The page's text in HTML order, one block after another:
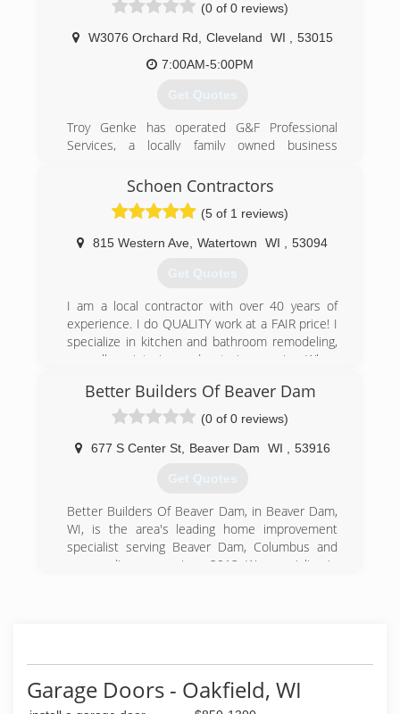
(0 of 0 reviews)
W3076 Orchard Rd Cleveland WI
53015
7:00AM-5:00PM
Get Quotes
Troy Genke has operated G&F Professional
Services, a locally family owned business
and beyond, since 1996.
(920) 565-4792
gandfpro.com
Schoen Contractors
(5 of 1 reviews)
815 Western Ave Watertown WI 53094
Get Quotes
I am a local contractor with over 40 years of
experience. I do QUALITY work at a FAIR price! I
specialize in kitchen and bathroom remodeling,
as well as interior and exterior repairs. When
pay attention to all of the details; structural,
mechanical, and cosmetic throughout your
project. Shoen Contractors is now looking for
local subs for smaller jobs. If you are interested,
Licensed and Insured
Associations:
Better Business Bureau
Better Builders Of Beaver Dam
(0 of 0 reviews)
677 S Center St, Beaver Dam WI 53916
Get Quotes
Better Builders Of Beaver Dam, in Beaver Dam,
WI, is the area's leading home improvement
specialist serving Beaver Dam, Columbus and
surrounding areas since 2013. We specialize in
Licensed, Insured.
Garage Doors - Oakfield, WI